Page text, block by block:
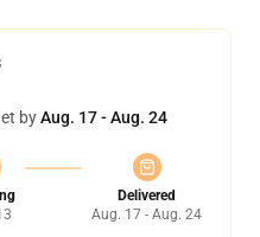
byAug. 17 - Aug. 24
Delivered
Aug. 17 - Aug. 24